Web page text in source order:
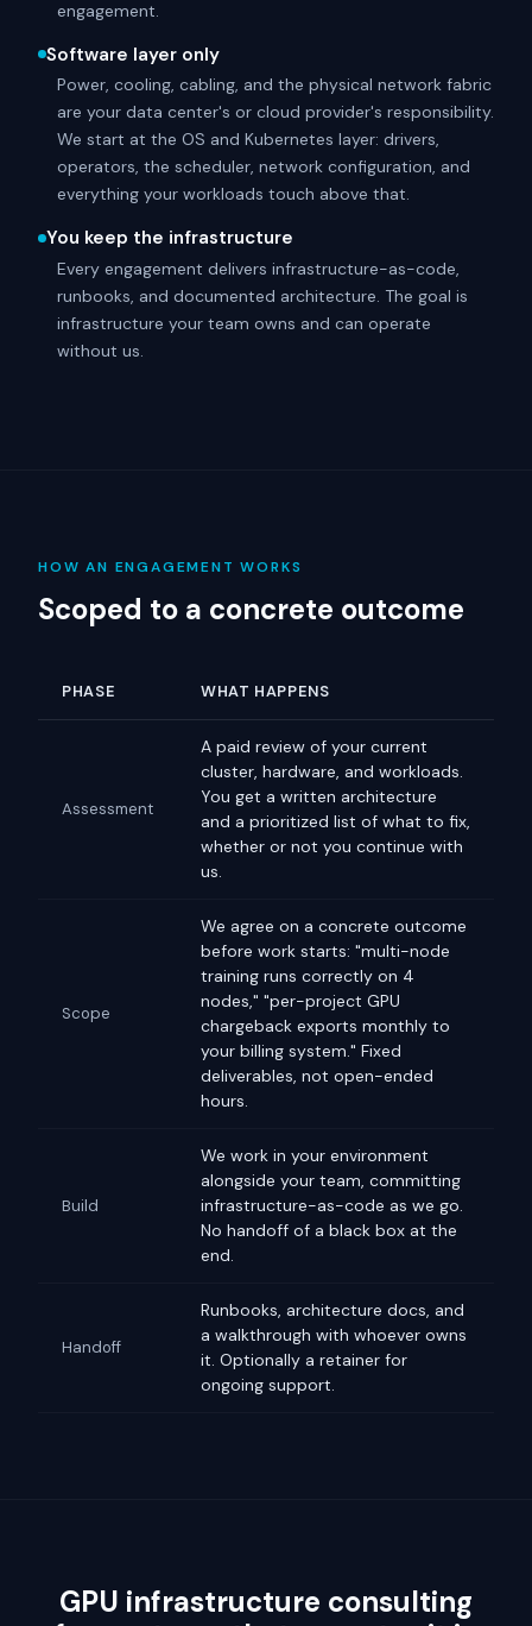
engagement.
Software layer only
Power, cooling, cabling, and the physical network fabric
are your data center's or cloud provider's responsibility.
We start at the OS and Kubernetes layer: drivers,
operators, the scheduler, network configuration, and
everything your workloads touch above that.
You keep the infrastructure
Every engagement delivers infrastructure-as-code,
runbooks, and documented architecture. The goal is
infrastructure your team owns and can operate
without us.
HOW AN ENGAGEMENT WORKS
Scoped to a concrete outcome
PHASE WHAT HAPPENS
Assessment
A paid review of your current
cluster, hardware, and workloads.
You get a written architecture
and a prioritized list of what to fix,
whether or not you continue with
us.
Scope
We agree on a concrete outcome
before work starts: "multi-node
training runs correctly on 4
nodes," "per-project GPU
chargeback exports monthly to
your billing system." Fixed
deliverables, not open-ended
hours.
Build
We work in your environment
alongside your team, committing
infrastructure-as-code as we go.
No handoff of a black box at the
end.
Handoff
Runbooks, architecture docs, and
a walkthrough with whoever owns
it. Optionally a retainer for
ongoing support.
GPU infrastructure consulting